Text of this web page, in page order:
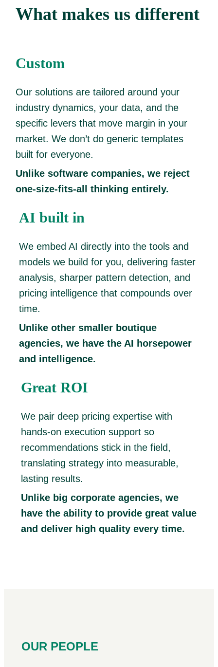
What makes us different
Custom
Our solutions are tailored around your
industry dynamics, your data, and the
specific levers that move margin in your
market. We don’t do generic templates
built for everyone.
Unlike software companies, we reject
one-size-fits-all thinking entirely.
AI built in
We embed AI directly into the tools and
models we build for you, delivering faster
analysis, sharper pattern detection, and
pricing intelligence that compounds over
time.
Unlike other smaller boutique
agencies, we have the AI horsepower
and intelligence.
Great ROI
We pair deep pricing expertise with
hands-on execution support so
recommendations stick in the field,
translating strategy into measurable,
lasting results.
Unlike big corporate agencies, we
have the ability to provide great value
and deliver high quality every time.
OUR PEOPLE